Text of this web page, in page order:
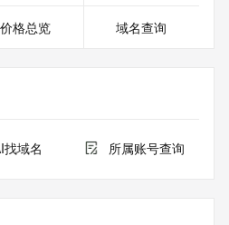
the sponsoring registrar's
electronic processes that are
价格总览 域名查询
找域名 所属账号查询